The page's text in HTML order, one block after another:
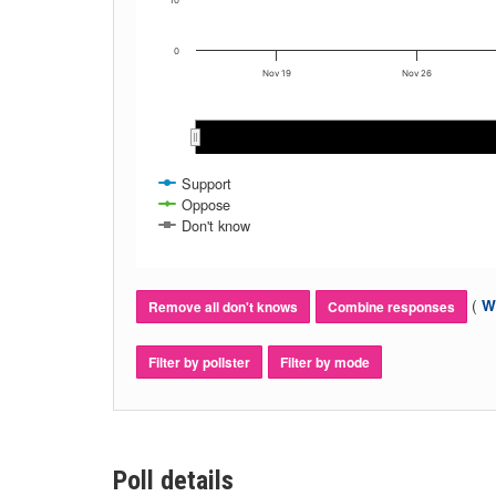
Support
Oppose
Don't know
Nov 19 Nov 26
0
Remove all don't knows Combine responses (
Filter by pollster Filter by mode
Poll details